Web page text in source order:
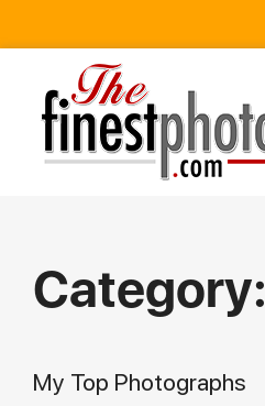
Category:
My Top Photographs